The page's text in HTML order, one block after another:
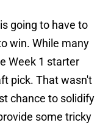
going to have to
win. While many
Week 1 starter
pick. That wasn't
chance to solidify
some tricky